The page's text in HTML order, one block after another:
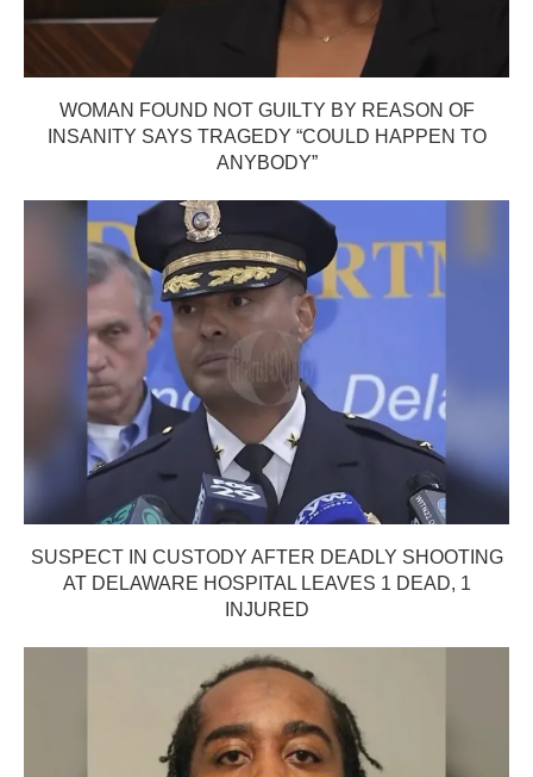
WOMAN FOUND NOT GUILTY BY REASON OF
INSANITY SAYS TRAGEDY “COULD HAPPEN TO
ANYBODY”
SUSPECT IN CUSTODY AFTER DEADLY SHOOTING
AT DELAWARE HOSPITAL LEAVES 1 DEAD, 1
INJURED